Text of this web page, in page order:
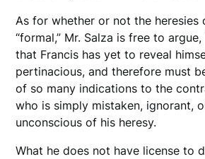
As for whether or not the heresies
“formal,” Mr. Salza is free to
that Francis has yet to reveal
pertinacious, and therefore must
of so many indications to the
who is simply mistaken, ignorant,
unconscious of his heresy.
What he does not have license to